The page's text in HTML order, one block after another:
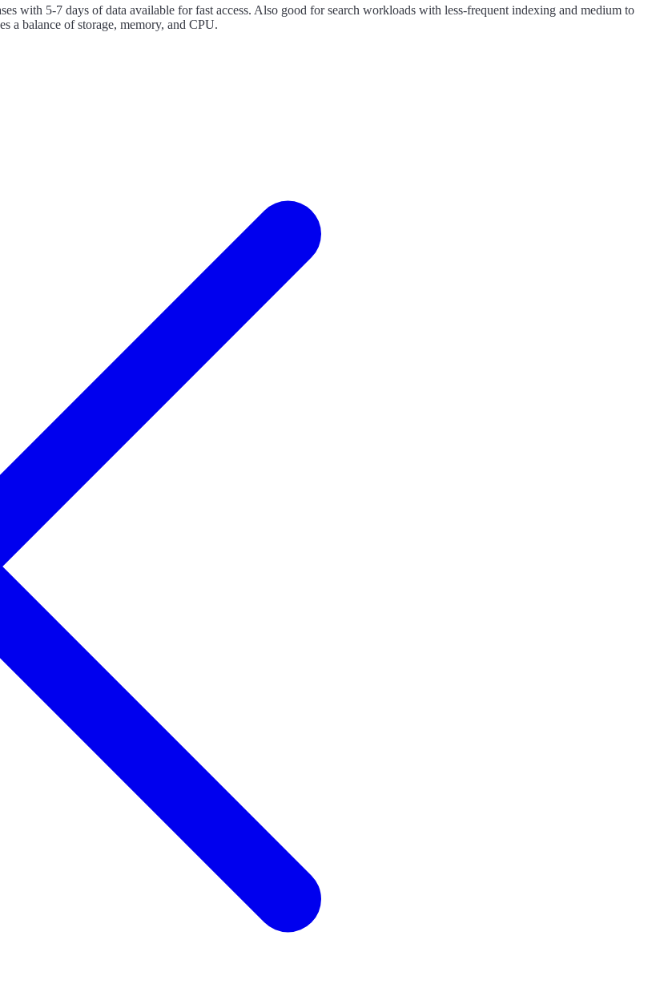
with 5-7 days of data available for fast access. Also good for search workloads with less-frequent indexing and medium to
a balance of storage, memory, and CPU.